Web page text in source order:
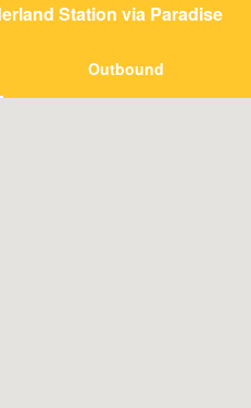
Station via Paradise
Outbound